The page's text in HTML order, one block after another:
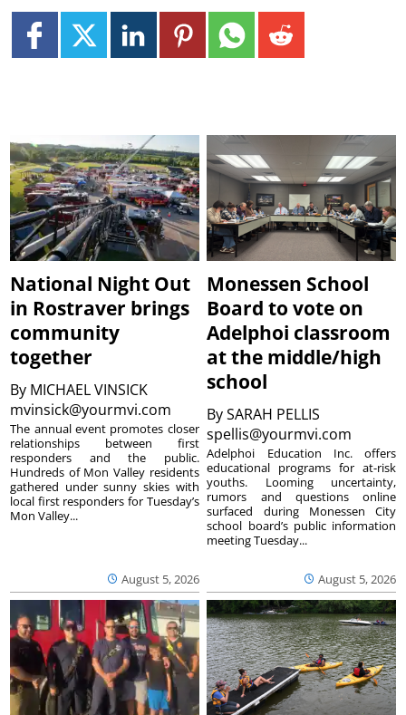
National Night Out
in Rostraver brings
community
together
By MICHAEL VINSICK
mvinsick@yourmvi.com
August 5, 2026
The annual event promotes closer
relationships between first
responders and the public.
Hundreds of Mon Valley residents
gathered under sunny skies with
local first responders for Tuesday’s
Mon Valley...
Monessen School
Board to vote on
Adelphoi classroom
at the middle/high
school
BySARAH PELLIS
spellis@yourmvi.com
August 5, 2026
Adelphoi Education Inc. offers
educational programs for at-risk
youths. Looming uncertainty,
rumors and questions online
surfaced during Monessen City
school board’s public information
meeting Tuesday...